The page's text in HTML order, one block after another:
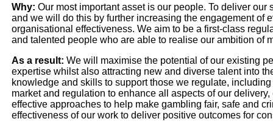
Why: Our most important asset is our people. To deliver
and we will do this by further increasing the engagement of
organisational effectiveness. We aim to be a first-class
and talented people who are able to realise our ambition of
As a result: We will maximise the potential of our existing
expertise whilst also attracting new and diverse talent into
knowledge and skills to support those we regulate,
market and regulation to enhance all aspects of our
effective approaches to help make gambling fair, safe and
effectiveness of our work to deliver positive outcomes for